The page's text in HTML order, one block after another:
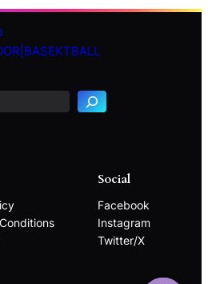
Social
Facebook
Instagram
Twitter/X